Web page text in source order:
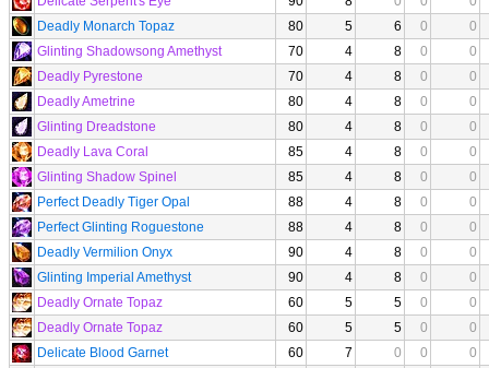
Deadly Monarch Topaz
80 5 6 0
0
Glinting Shadowsong Amethyst
70 4 8 0
0
Deadly Pyrestone
70 4 8 0
0
Deadly Ametrine
80 4 8 0
0
Glinting Dreadstone
80 4 8 0
0
Deadly Lava Coral
85 4 8 0
0
Glinting Shadow Spinel
85 4 8 0
0
Perfect Deadly Tiger Opal
88 4 8 0
0
Perfect Glinting Roguestone
88 4 8 0
0
Deadly Vermilion Onyx
90 4 8 0
0
Glinting Imperial Amethyst
90 4 8 0
0
Deadly Ornate Topaz
60 5 5 0
0
Deadly Ornate Topaz
60 5 5 0
0
Delicate Blood Garnet
60 7 0 0
0